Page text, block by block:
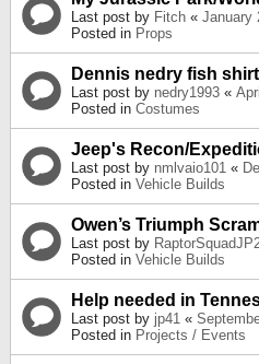
Last post by Fitch « January
Posted in Props
Dennis nedry fish shirt
Last post by nedry1993 «
Posted in Costumes
Jeep's Recon/
Last post by nmlvaio101 «
Posted in Vehicle Builds
Owen’s Triumph
Last post by
Posted in Vehicle Builds
Help needed in
Last post by jp41 «
Posted in Projects / Events